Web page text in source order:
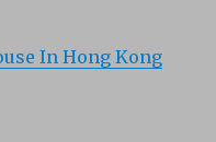
In Hong Kong